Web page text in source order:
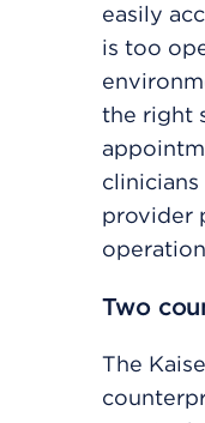
easily
is too
the right
provider
Two
The